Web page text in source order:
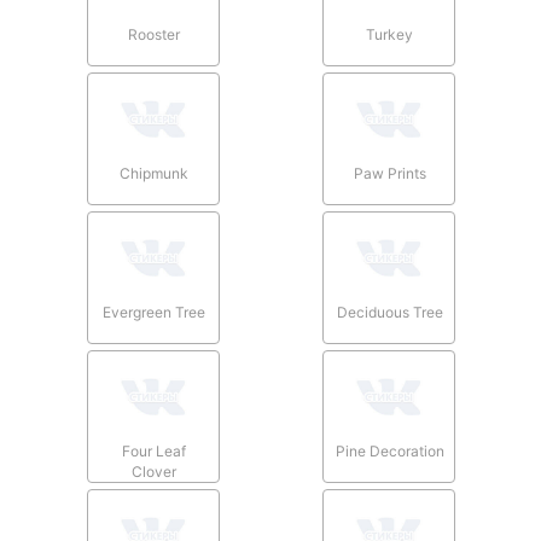
Rooster Turkey
Chipmunk Paw Prints
Evergreen Tree Deciduous Tree
Four Leaf
Clover
Pine Decoration